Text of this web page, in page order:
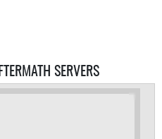
SERVERS